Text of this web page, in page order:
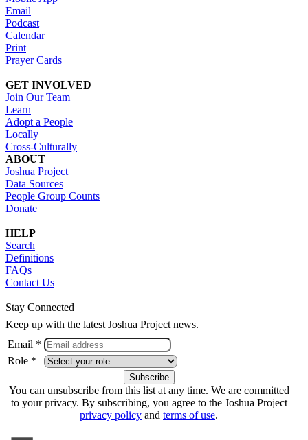
Email
Podcast
Calendar
Print
Prayer Cards
GET INVOLVED
Join Our Team
Learn
Adopt a People
Locally
Cross-Culturally
ABOUT
Joshua Project
Data Sources
People Group Counts
Donate
HELP
Search
Definitions
FAQs
Contact Us
Stay Connected
Keep up with the latest Joshua Project news.
Email *
Role *
You can unsubscribe from this list at any time. We are committed
to your privacy. By subscribing, you agree to the Joshua Project
privacy policy and terms of use.